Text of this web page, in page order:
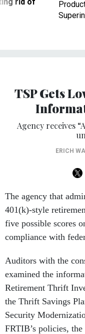
TSP Gets
Agency receives
ERICH
The agency that
401(k)-style
five possible scores
compliance with
Auditors with the
examined the
Retirement Thrift
the Thrift Savings
Security
FRTIB’s policies,